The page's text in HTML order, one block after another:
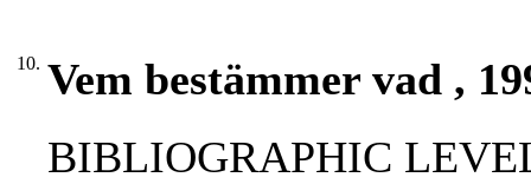
10. Vem bestämmer vad ,
BIBLIOGRAPHIC